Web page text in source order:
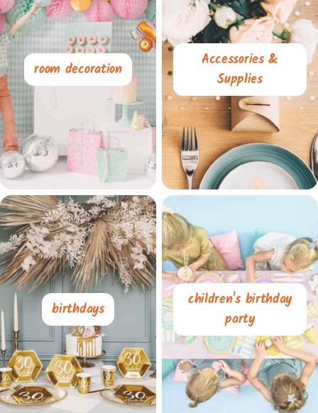
room decoration
Accessories &
Supplies
birthdays
children's birthday
party